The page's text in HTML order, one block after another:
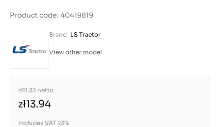
Product code: 40419819
Brand LS Tractor
View other model
zł11.33 netto
zł13.94
Includes VAT 23%